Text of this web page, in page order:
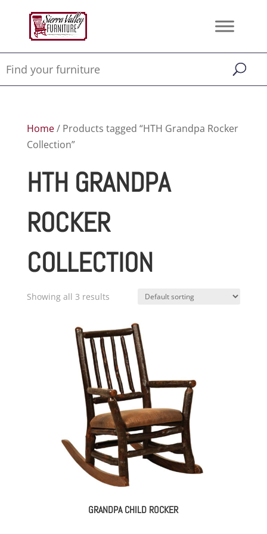
Home/ Products tagged “HTH Grandpa Rocker
Collection”
HTH GRANDPA
ROCKER
COLLECTION
Showing all 3 results
GRANDPA CHILD ROCKER